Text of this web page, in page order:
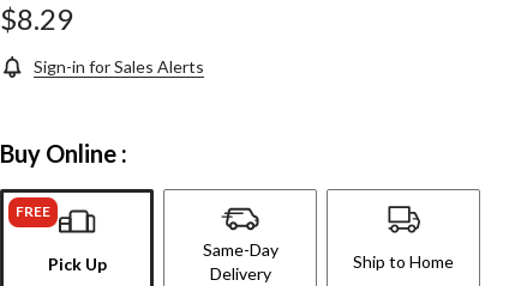
$8.29
Sign-in for Sales Alerts
Buy Online :
FREE
Pick Up
Same-Day
Delivery
Ship to Home